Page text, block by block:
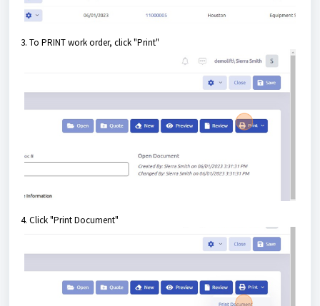
3. To PRINT work order, click "Print"
4. Click "Print Document"